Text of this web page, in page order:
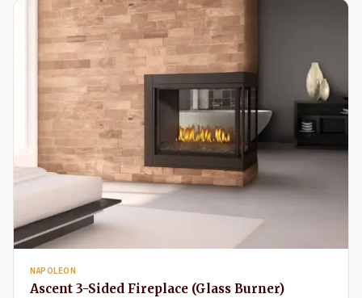
NAPOLEON
Ascent 3-Sided Fireplace (Glass Burner)